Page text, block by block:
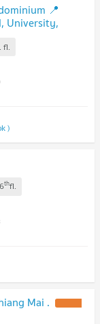
📍
University,
. fl.
)
6thfl.
Mai .